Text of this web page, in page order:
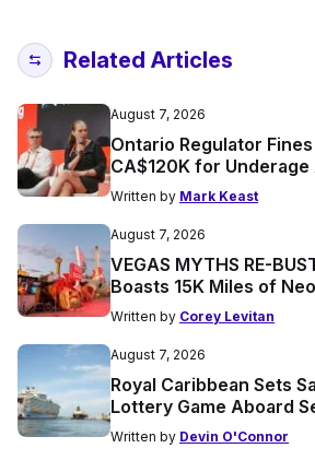
Related Articles
August 7, 2026
Ontario Regulator
CA$120K for
Written by Mark Keast
August 7, 2026
VEGAS MYTHS RE-
Boasts 15K Miles of
Written by Corey Levitan
August 7, 2026
Royal Caribbean Sets
Lottery Game Aboard
Written by Devin O'Connor